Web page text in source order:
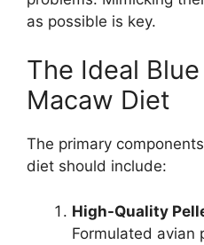
as possible is key.
The Ideal
Macaw Diet
The primary
diet should include:
High-Quality
Formulated avian